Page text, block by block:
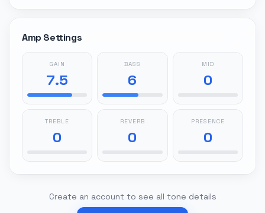
Amp Settings
GAIN
7.5
BASS
6
MID
0
TREBLE
0
REVERB
0
PRESENCE
0
Create an account to see all tone details